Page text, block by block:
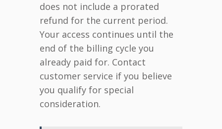
does not include a prorated
refund for the current period.
Your access continues until the
end of the billing cycle you
already paid for. Contact
customer service if you believe
you qualify for special
consideration.